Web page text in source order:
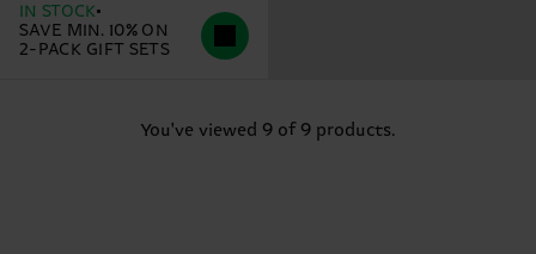
IN STOCK
SAVE MIN. 10% ON
2-PACK GIFT SETS
You've viewed 9 of 9 products.